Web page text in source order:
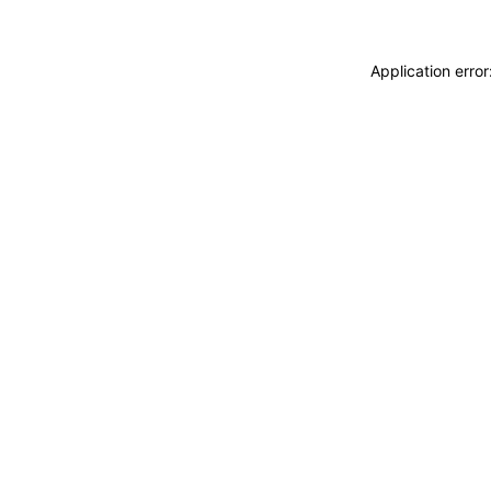
Application